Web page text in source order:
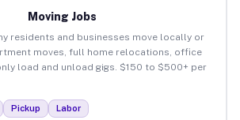
Moving Jobs
residents and businesses move locally or
moves, full home relocations, office
load and unload gigs. $150 to $500+ per
Pickup Labor